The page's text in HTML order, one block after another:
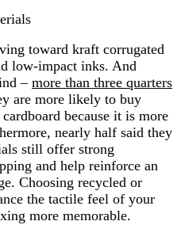
toward kraft corrugated
low-impact inks. And
– more than three quarters
are more likely to buy
because it is more
nearly half said they
still offer strong
and help reinforce an
Choosing recycled or
the tactile feel of your
more memorable.